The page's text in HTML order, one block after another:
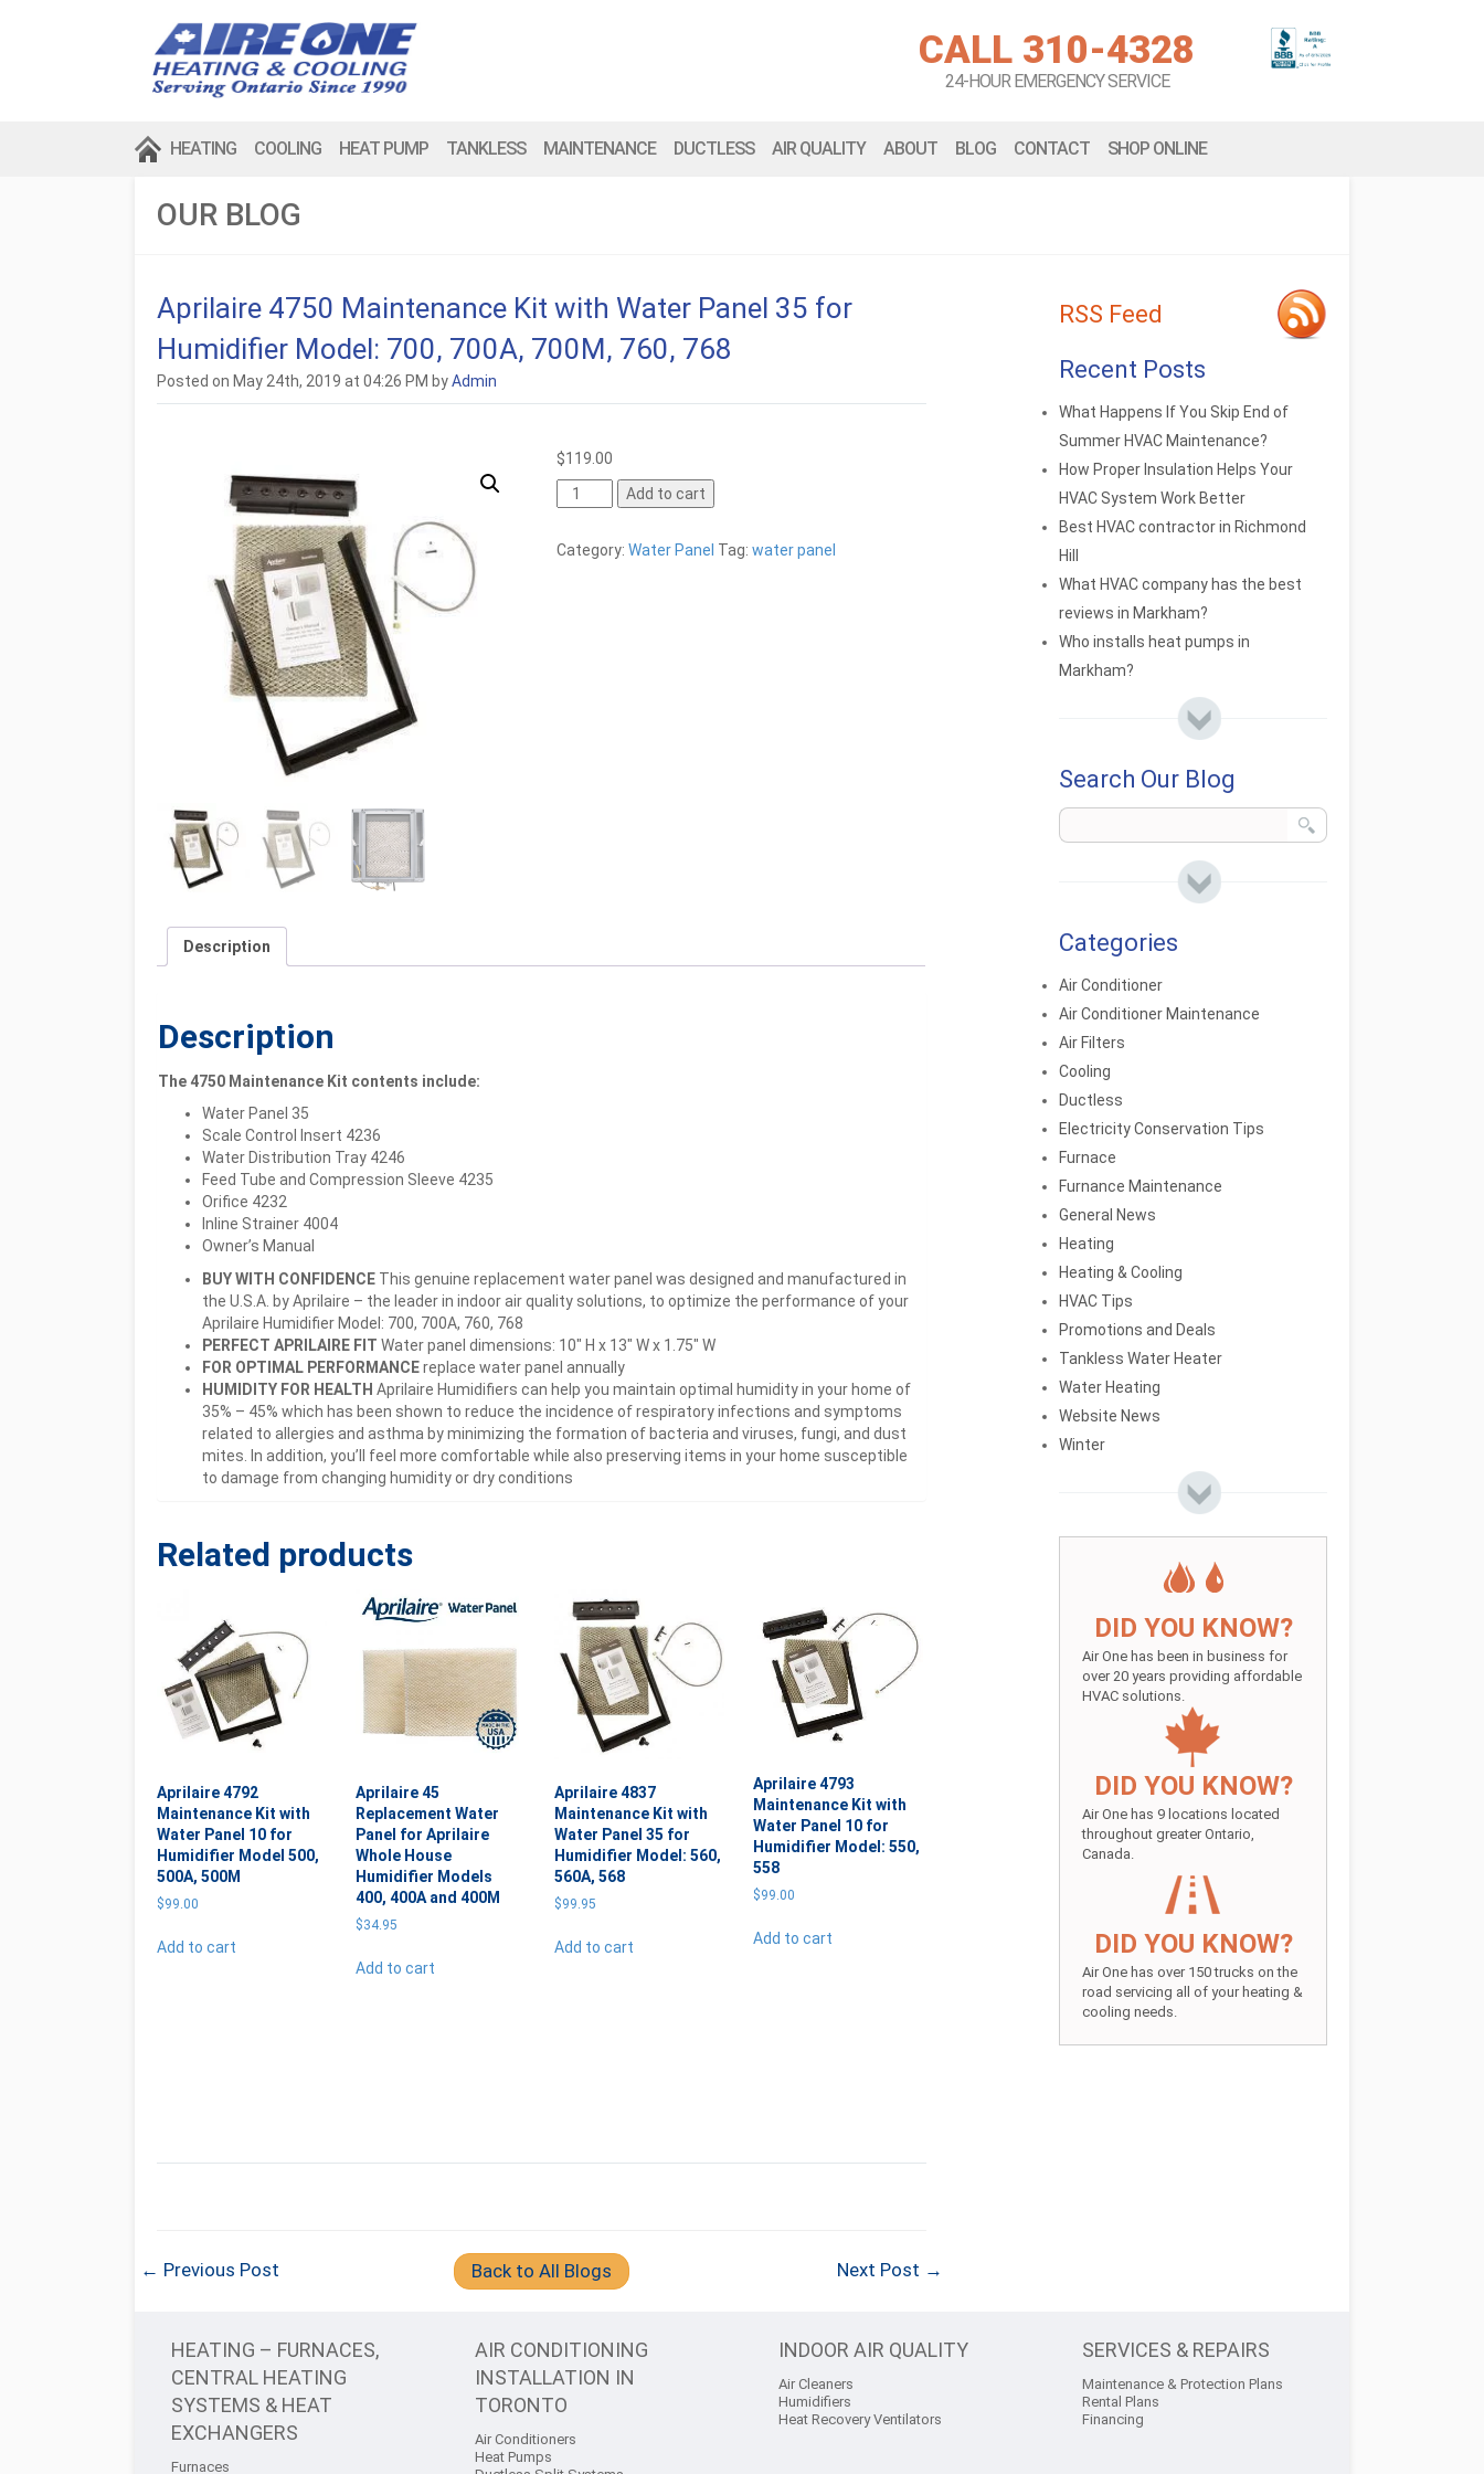
CALL 310-4328
24-HOUR EMERGENCY SERVICE
HEATING COOLING HEAT PUMP TANKLESS MAINTENANCE DUCTLESS AIR QUALITY ABOUT BLOG CONTACT SHOP ONLINE
OUR BLOG
Aprilaire 4750 Maintenance Kit with Water Panel 35 for
Humidifier Model: 700, 700A, 700M, 760, 768
Posted on May 24th, 2019 at 04:26 PM byAdmin
$119.00
Add to cart
Category:Water Panel Tag:water panel
Description
Description
The 4750 Maintenance Kit contents include:
Water Panel 35
Scale Control Insert 4236
Water Distribution Tray 4246
Feed Tube and Compression Sleeve 4235
Orifice 4232
Inline Strainer 4004
Owner’s Manual
BUY WITH CONFIDENCE This genuine replacement water panel was designed and manufactured in
the U.S.A. by Aprilaire – the leader in indoor air quality solutions, to optimize the performance of your
Aprilaire Humidifier Model: 700, 700A, 760, 768
PERFECT APRILAIRE FIT Water panel dimensions: 10″ H x 13″ W x 1.75″ W
FOR OPTIMAL PERFORMANCEreplace water panel annually
HUMIDITY FOR HEALTH Aprilaire Humidifiers can help you maintain optimal humidity in your home of
35% – 45% which has been shown to reduce the incidence of respiratory infections and symptoms
related to allergies and asthma by minimizing the formation of bacteria and viruses, fungi, and dust
mites. In addition, you’ll feel more comfortable while also preserving items in your home susceptible
to damage from changing humidity or dry conditions
Related products
Aprilaire 4792
Maintenance Kit with
Water Panel 10 for
Humidifier Model 500,
500A, 500M
$99.00
Add to cart
Aprilaire 45
Replacement Water
Panel for Aprilaire
Whole House
Humidifier Models
400, 400A and 400M
$34.95
Add to cart
Aprilaire 4837
Maintenance Kit with
Water Panel 35 for
Humidifier Model: 560,
560A, 568
$99.95
Add to cart
Aprilaire 4793
Maintenance Kit with
Water Panel 10 for
Humidifier Model: 550,
558
$99.00
Add to cart
← Previous Post Back to All Blogs Next Post →
RSS Feed
Recent Posts
What Happens If You Skip End of
Summer HVAC Maintenance?
How Proper Insulation Helps Your
HVAC System Work Better
Best HVAC contractor in Richmond
Hill
What HVAC company has the best
reviews in Markham?
Who installs heat pumps in
Markham?
Search Our Blog
Categories
Air Conditioner
Air Conditioner Maintenance
Air Filters
Cooling
Ductless
Electricity Conservation Tips
Furnace
Furnance Maintenance
General News
Heating
Heating & Cooling
HVAC Tips
Promotions and Deals
Tankless Water Heater
Water Heating
Website News
Winter
DID YOU KNOW?
Air One has been in business for
over 20 years providing affordable
HVAC solutions.
DID YOU KNOW?
Air One has 9 locations located
throughout greater Ontario,
Canada.
DID YOU KNOW?
Air One has over 150 trucks on the
road servicing all of your heating &
cooling needs.
HEATING – FURNACES,
CENTRAL HEATING
SYSTEMS & HEAT
EXCHANGERS
Furnaces
AIR CONDITIONING
INSTALLATION IN
TORONTO
Air Conditioners
Heat Pumps
INDOOR AIR QUALITY
Air Cleaners
Humidifiers
Heat Recovery Ventilators
SERVICES & REPAIRS
Maintenance & Protection Plans
Rental Plans
Financing